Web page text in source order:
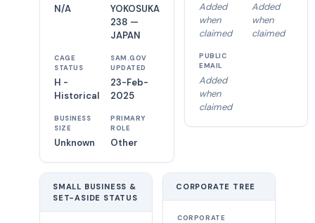
N/A
YOKOSUKA
238 —
JAPAN
CAGE
STATUS
H -
Historical
SAM.GOV
UPDATED
23-Feb-
2025
BUSINESS
SIZE
Unknown
PRIMARY
ROLE
Other
Added
when
claimed
Added
when
claimed
PUBLIC
EMAIL
Added
when
claimed
SMALL BUSINESS &
SET-ASIDE STATUS
CORPORATE TREE
CORPORATE